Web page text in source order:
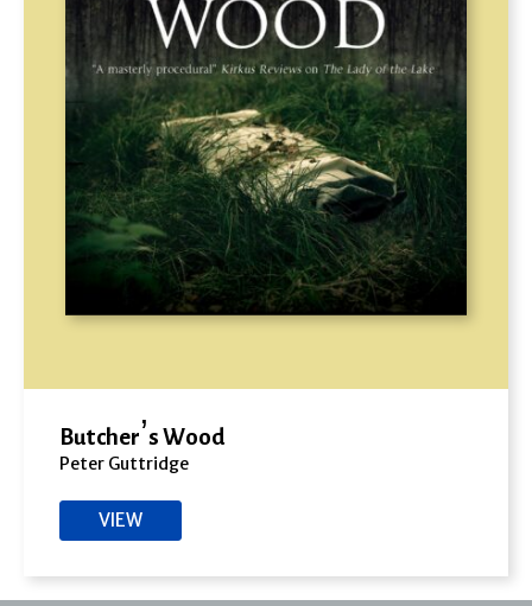
Butcher’s Wood
Peter Guttridge
VIEW